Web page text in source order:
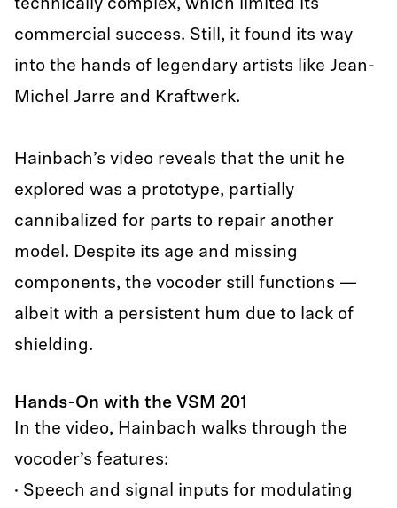
technically complex, which limited its
commercial success. Still, it found its way
into the hands of legendary artists like Jean-
Michel Jarre and Kraftwerk.
Hainbach’s video reveals that the unit he
explored was a prototype, partially
cannibalized for parts to repair another
model. Despite its age and missing
components, the vocoder still functions —
albeit with a persistent hum due to lack of
shielding.
Hands-On with the VSM 201
In the video, Hainbach walks through the
vocoder’s features:
· Speech and signal inputs for modulating